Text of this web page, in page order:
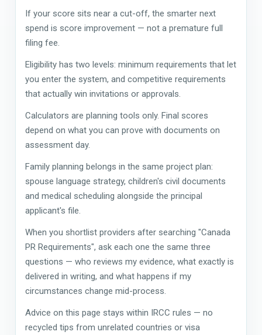
If your score sits near a cut-off, the smarter next
spend is score improvement — not a premature full
filing fee.
Eligibility has two levels: minimum requirements that let
you enter the system, and competitive requirements
that actually win invitations or approvals.
Calculators are planning tools only. Final scores
depend on what you can prove with documents on
assessment day.
Family planning belongs in the same project plan:
spouse language strategy, children's civil documents
and medical scheduling alongside the principal
applicant's file.
When you shortlist providers after searching "Canada
PR Requirements", ask each one the same three
questions — who reviews my evidence, what exactly is
delivered in writing, and what happens if my
circumstances change mid-process.
Advice on this page stays within IRCC rules — no
recycled tips from unrelated countries or visa